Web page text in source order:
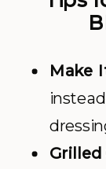
Make
Grilled